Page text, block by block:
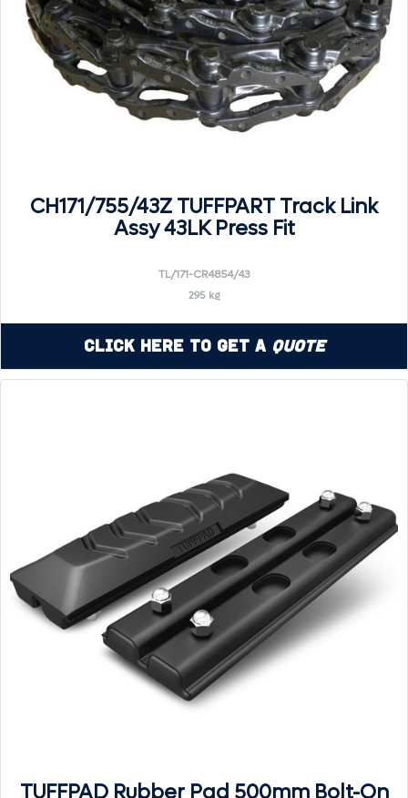
CH171/755/43Z TUFFPART Track Link
Assy 43LK Press Fit
TL/171-CR4854/43
295 kg
Click Here to Get a Quote
TUFFPAD Rubber Pad 500mm Bolt-On